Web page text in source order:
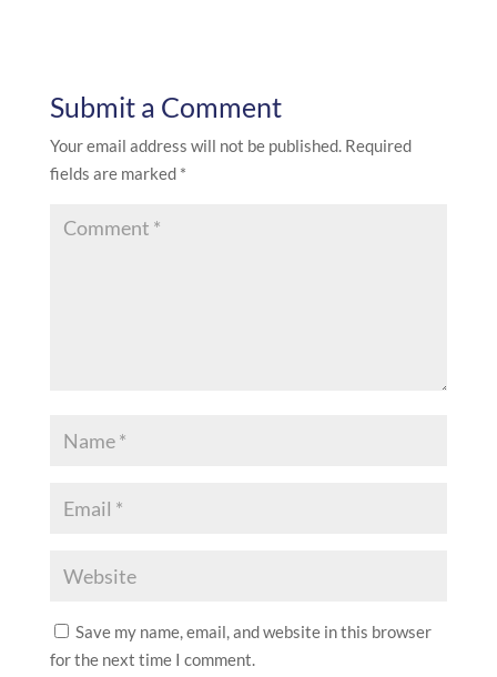
Submit a Comment
Your email address will not be published. Required
fields are marked *
Save my name, email, and website in this browser
for the next time I comment.